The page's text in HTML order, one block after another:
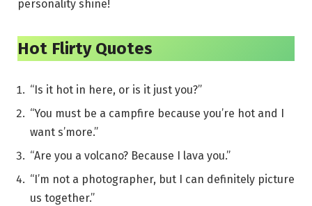
personality shine!
Hot Flirty Quotes
“Is it hot in here, or is it just you?”
“You must be a campfire because you’re hot and I
want s’more.”
“Are you a volcano? Because I lava you.”
“I’m not a photographer, but I can definitely picture
us together.”